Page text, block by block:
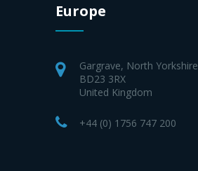
Europe
Gargrave, North Yorkshire
BD23 3RX
United Kingdom
+44 (0) 1756 747 200